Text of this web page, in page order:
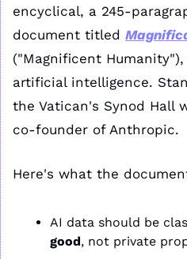
encyclical, a 245-
document titled
("Magnificent
artificial intelligence.
the Vatican's Synod Hall
co-founder of Anthropic.
Here's what the
AI data should be
good, not private